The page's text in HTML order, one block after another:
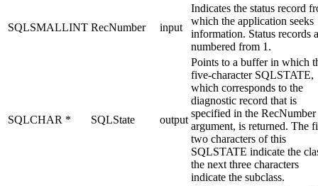
SQLSMALLINT RecNumber input
Indicates the status record
which the application seeks
information. Status records
numbered from 1.
SQLCHAR * SQLState output
Points to a buffer in which
five-character SQLSTATE,
which corresponds to the
diagnostic record that is
specified in the RecNumber
argument, is returned. The
two characters of this
SQLSTATE indicate the
the next three characters
indicate the subclass.